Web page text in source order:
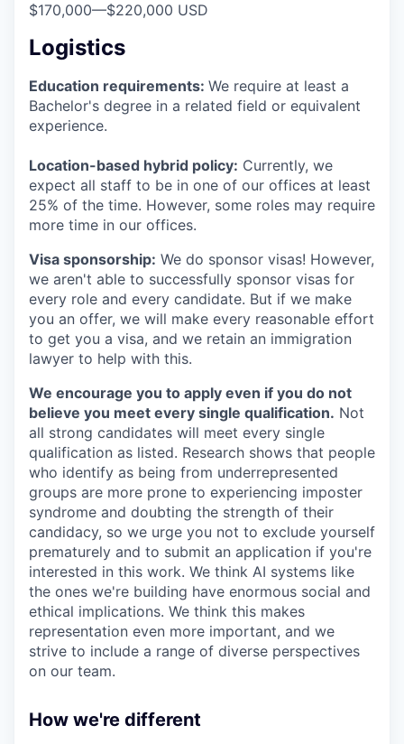
$170,000—$220,000 USD
Logistics
Education requirements: We require at least a
Bachelor's degree in a related field or equivalent
experience.
Location-based hybrid policy: Currently, we
expect all staff to be in one of our offices at least
25% of the time. However, some roles may require
more time in our offices.
Visa sponsorship: We do sponsor visas! However,
we aren't able to successfully sponsor visas for
every role and every candidate. But if we make
you an offer, we will make every reasonable effort
to get you a visa, and we retain an immigration
lawyer to help with this.
We encourage you to apply even if you do not
believe you meet every single qualification. Not
all strong candidates will meet every single
qualification as listed. Research shows that people
who identify as being from underrepresented
groups are more prone to experiencing imposter
syndrome and doubting the strength of their
candidacy, so we urge you not to exclude yourself
prematurely and to submit an application if you're
interested in this work. We think AI systems like
the ones we're building have enormous social and
ethical implications. We think this makes
representation even more important, and we
strive to include a range of diverse perspectives
on our team.
How we're different